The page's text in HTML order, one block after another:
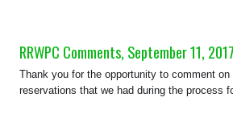
RRWPC Comments, September 11,
Thank you for the opportunity to comment
reservations that we had during the process